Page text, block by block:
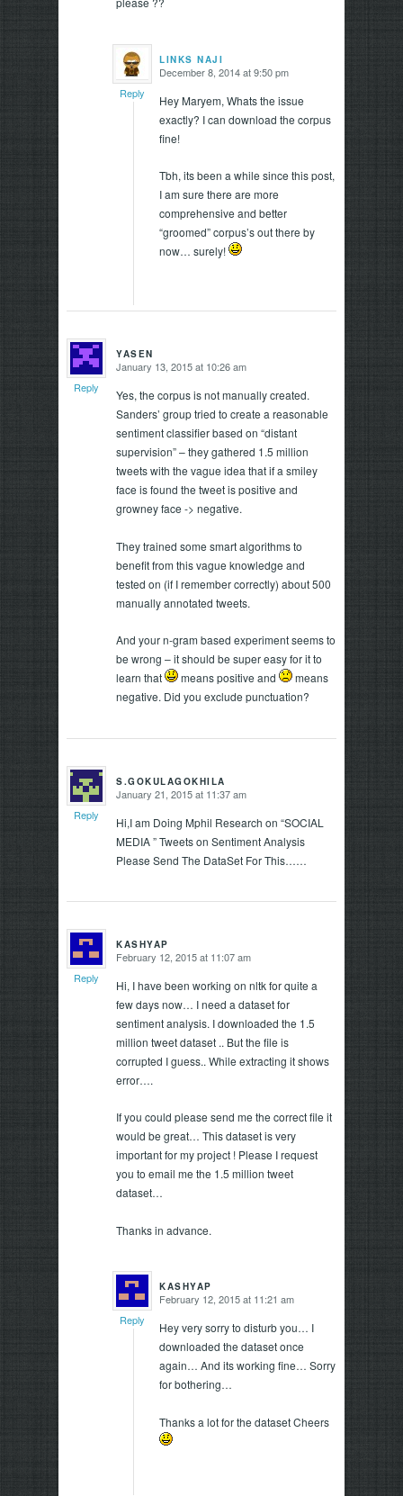
LINKS NAJI
says:December 8, 2014 at 9:50 pm
Hey Maryem, Whats the issue
exactly? I can download the corpus
fine!
Tbh, its been a while since this post,
I am sure there are more
comprehensive and better
“groomed” corpus’s out there by
now… surely!
Reply
YASEN
says:January 13, 2015 at 10:26 am
Yes, the corpus is not manually created.
Sanders’ group tried to create a reasonable
sentiment classifier based on “distant
supervision” – they gathered 1.5 million
tweets with the vague idea that if a smiley
face is found the tweet is positive and
growney face -> negative.
They trained some smart algorithms to
benefit from this vague knowledge and
tested on (if I remember correctly) about 500
manually annotated tweets.
And your n-gram based experiment seems to
be wrong – it should be super easy for it to
learn that
means positive and
means
negative. Did you exclude punctuation?
Reply
S.GOKULAGOKHILA
says:January 21, 2015 at 11:37 am
Hi,I am Doing Mphil Research on “SOCIAL
MEDIA ” Tweets on Sentiment Analysis
Please Send The DataSet For This……
Reply
KASHYAP
says:February 12, 2015 at 11:07 am
Hi, I have been working on nltk for quite a
few days now… I need a dataset for
sentiment analysis. I downloaded the 1.5
million tweet dataset .. But the file is
corrupted I guess.. While extracting it shows
error….
If you could please send me the correct file it
would be great… This dataset is very
important for my project ! Please I request
you to email me the 1.5 million tweet
dataset…
Thanks in advance.
Reply
KASHYAP
says:February 12, 2015 at 11:21 am
Hey very sorry to disturb you… I
downloaded the dataset once
again… And its working fine… Sorry
for bothering…
Thanks a lot for the dataset Cheers
Reply